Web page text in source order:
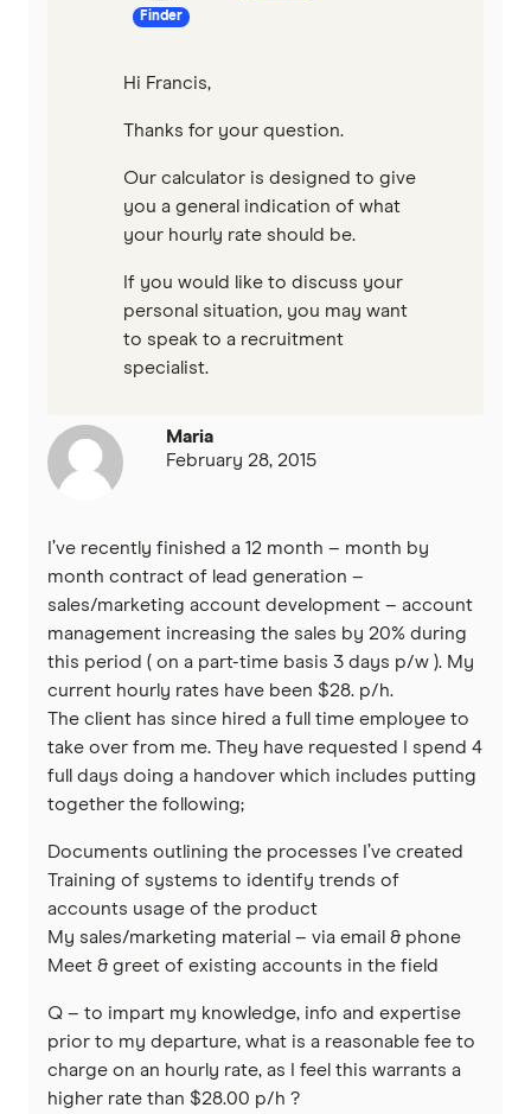
Finder
Hi Francis,
Thanks for your question.
Our calculator is designed to give
you a general indication of what
your hourly rate should be.
If you would like to discuss your
personal situation, you may want
to speak to a recruitment
specialist.
Maria
February 28, 2015
I’ve recently finished a 12 month – month by
month contract of lead generation –
sales/marketing account development – account
management increasing the sales by 20% during
this period ( on a part-time basis 3 days p/w ). My
current hourly rates have been $28. p/h.
The client has since hired a full time employee to
take over from me. They have requested I spend 4
full days doing a handover which includes putting
together the following;
Documents outlining the processes I’ve created
Training of systems to identify trends of
accounts usage of the product
My sales/marketing material – via email & phone
Meet & greet of existing accounts in the field
Q – to impart my knowledge, info and expertise
prior to my departure, what is a reasonable fee to
charge on an hourly rate, as I feel this warrants a
higher rate than $28.00 p/h ?